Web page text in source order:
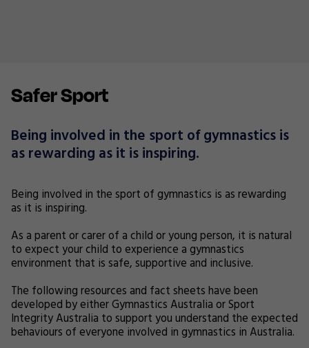
Safer Sport
Being involved in the sport of gymnastics is
as rewarding as it is inspiring.
Being involved in the sport of gymnastics is as rewarding
as it is inspiring.
As a parent or carer of a child or young person, it is natural
to expect your child to experience a gymnastics
environment that is safe, supportive and inclusive.
The following resources and fact sheets have been
developed by either Gymnastics Australia or Sport
Integrity Australia to support you understand the expected
behaviours of everyone involved in gymnastics in Australia.